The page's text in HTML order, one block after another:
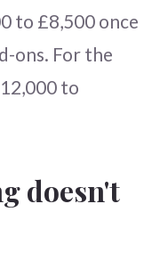
to £8,500 once
ons. For the
to
doesn't